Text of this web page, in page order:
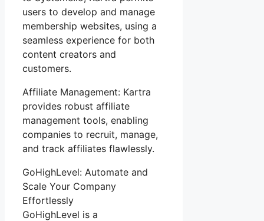
users to develop and manage
membership websites, using a
seamless experience for both
content creators and
customers.
Affiliate Management: Kartra
provides robust affiliate
management tools, enabling
companies to recruit, manage,
and track affiliates flawlessly.
GoHighLevel: Automate and
Scale Your Company
Effortlessly
GoHighLevel is a